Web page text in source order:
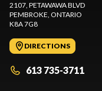
2107, PETAWAWA BLVD
PEMBROKE, ONTARIO
K8A 7G8
DIRECTIONS
613 735-3711